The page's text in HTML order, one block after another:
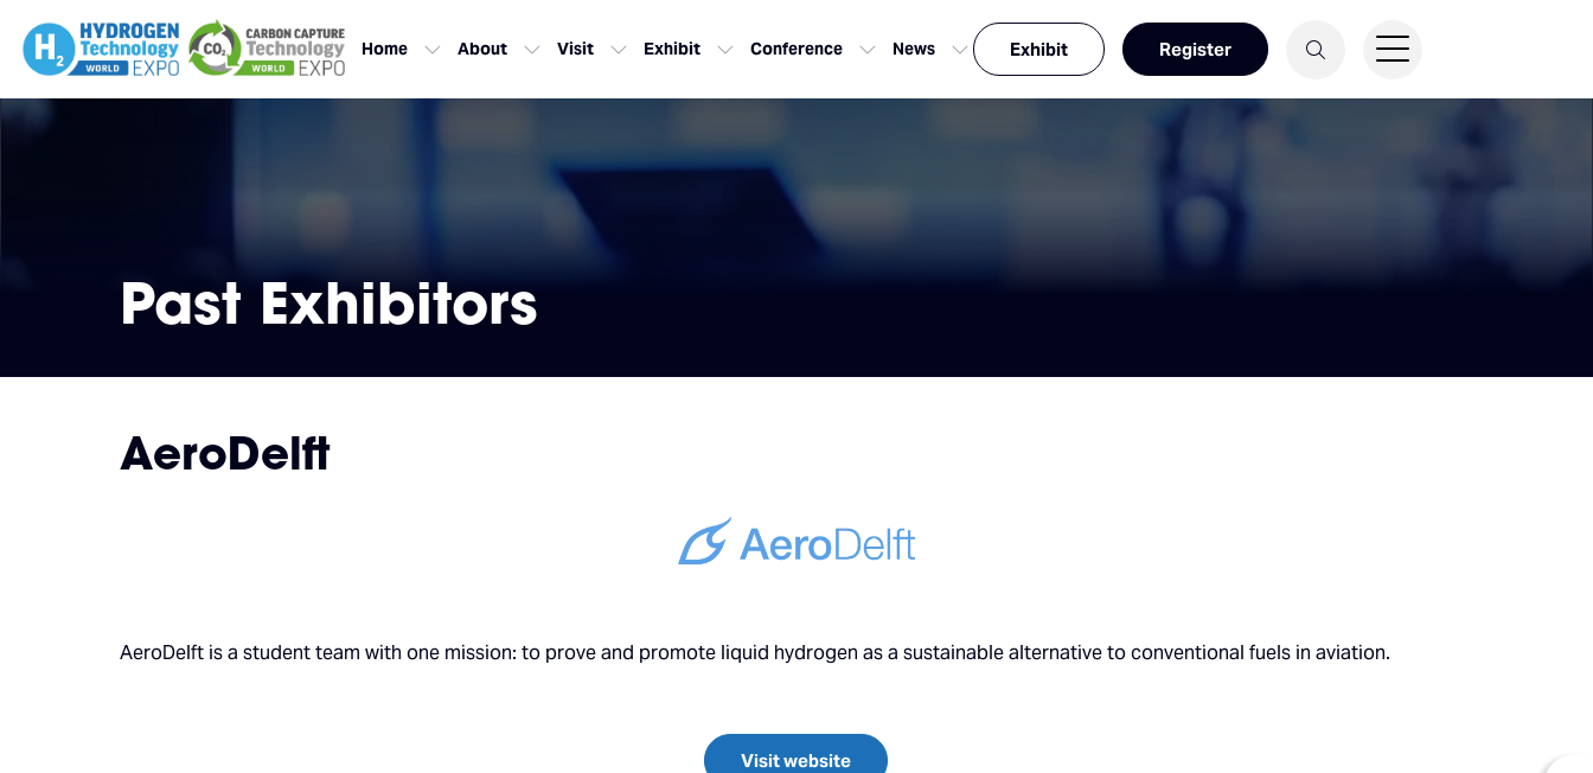
Home About Visit Exhibit Conference News Exhibit Register
Past Exhibitors
AeroDelft
AeroDelft is a student team with one mission: to prove and promote liquid hydrogen as a sustainable alternative to conventional fuels in aviation.
Visit website